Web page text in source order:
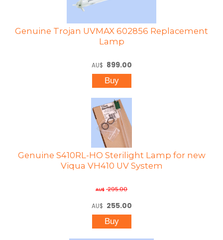
Genuine Trojan UVMAX 602856 Replacement
Lamp
AU$ 899.00
Genuine S410RL-HO Sterilight Lamp for new
Viqua VH410 UV System
AU$ 295.00
AU$ 255.00